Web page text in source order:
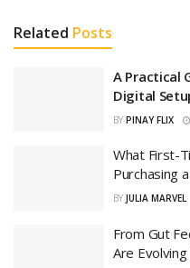
Related Posts
A Practical
Digital
BY PINAY FLIX
What First-
Purchasing
BY JULIA MARVEL
From Gut
Are